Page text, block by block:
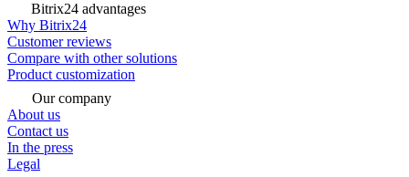
Bitrix24 advantages
Why Bitrix24
Customer reviews
Compare with other solutions
Product customization
Our company
About us
Contact us
In the press
Legal